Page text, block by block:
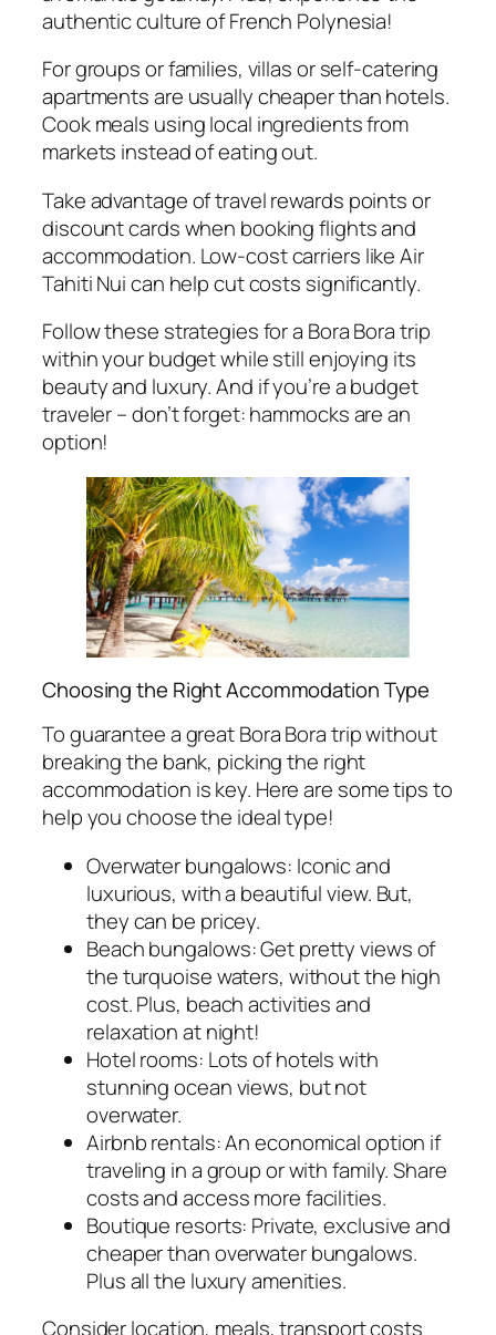
authentic culture of French Polynesia!
For groups or families, villas or self-catering
apartments are usually cheaper than hotels.
Cook meals using local ingredients from
markets instead of eating out.
Take advantage of travel rewards points or
discount cards when booking flights and
accommodation. Low-cost carriers like Air
Tahiti Nui can help cut costs significantly.
Follow these strategies for a Bora Bora trip
within your budget while still enjoying its
beauty and luxury. And if you’re a budget
traveler – don’t forget: hammocks are an
option!
Choosing the Right Accommodation Type
To guarantee a great Bora Bora trip without
breaking the bank, picking the right
accommodation is key. Here are some tips to
help you choose the ideal type!
Overwater bungalows: Iconic and
luxurious, with a beautiful view. But,
they can be pricey.
Beach bungalows: Get pretty views of
the turquoise waters, without the high
cost. Plus, beach activities and
relaxation at night!
Hotel rooms: Lots of hotels with
stunning ocean views, but not
overwater.
Airbnb rentals: An economical option if
traveling in a group or with family. Share
costs and access more facilities.
Boutique resorts: Private, exclusive and
cheaper than overwater bungalows.
Plus all the luxury amenities.
Consider location, meals, transport costs